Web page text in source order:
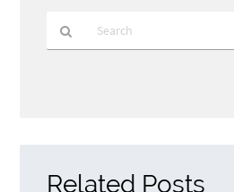
Related Posts